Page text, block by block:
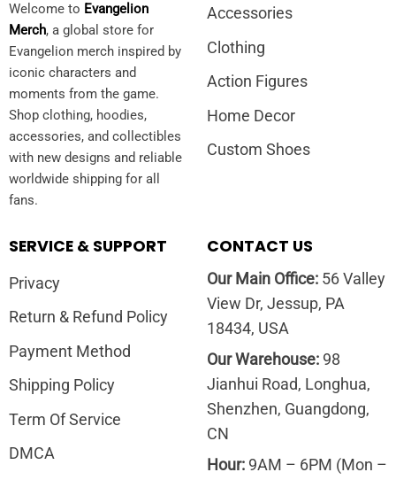
Welcome to Evangelion
Merch, a global store for
Evangelion merch inspired by
iconic characters and
moments from the game.
Shop clothing, hoodies,
accessories, and collectibles
with new designs and reliable
worldwide shipping for all
fans.
Accessories
Clothing
Action Figures
Home Decor
Custom Shoes
SERVICE & SUPPORT
Privacy
Return & Refund Policy
Payment Method
Shipping Policy
Term Of Service
DMCA
CONTACT US
Our Main Office:56 Valley
View Dr, Jessup, PA
18434, USA
Our Warehouse:98
Jianhui Road, Longhua,
Shenzhen, Guangdong,
CN
Hour:9AM – 6PM (Mon –